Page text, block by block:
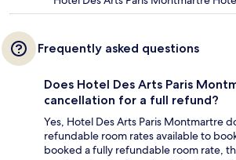
Frequently asked questions
Does Hotel Des Arts Paris
cancellation for a full refund?
Yes, Hotel Des Arts Paris Montmartre
refundable room rates available to
booked a fully refundable room rate,